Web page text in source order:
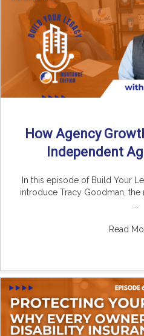
How Agency
Independent
In this episode of Build Your
introduce Tracy Goodman,
Read